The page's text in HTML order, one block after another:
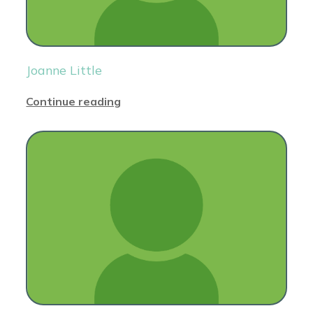
Joanne Little
Continue reading